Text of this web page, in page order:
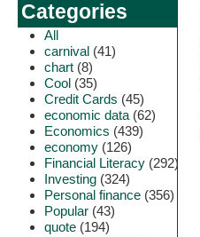
Categories
All
carnival (41)
chart (8)
Cool (35)
Credit Cards (45)
economic data (62)
Economics (439)
economy (126)
Financial Literacy (292)
Investing (324)
Personal finance (356)
Popular (43)
quote (194)